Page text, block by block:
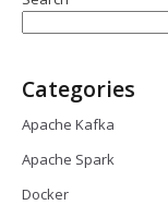
Categories
Apache Kafka
Apache Spark
Docker